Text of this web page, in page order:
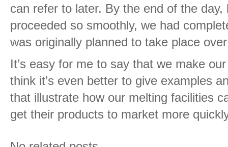
can refer to later. By the end of the
proceeded so smoothly, we had
was originally planned to take place
It’s easy for me to say that we make
think it’s even better to give examples
that illustrate how our melting facilities
get their products to market more